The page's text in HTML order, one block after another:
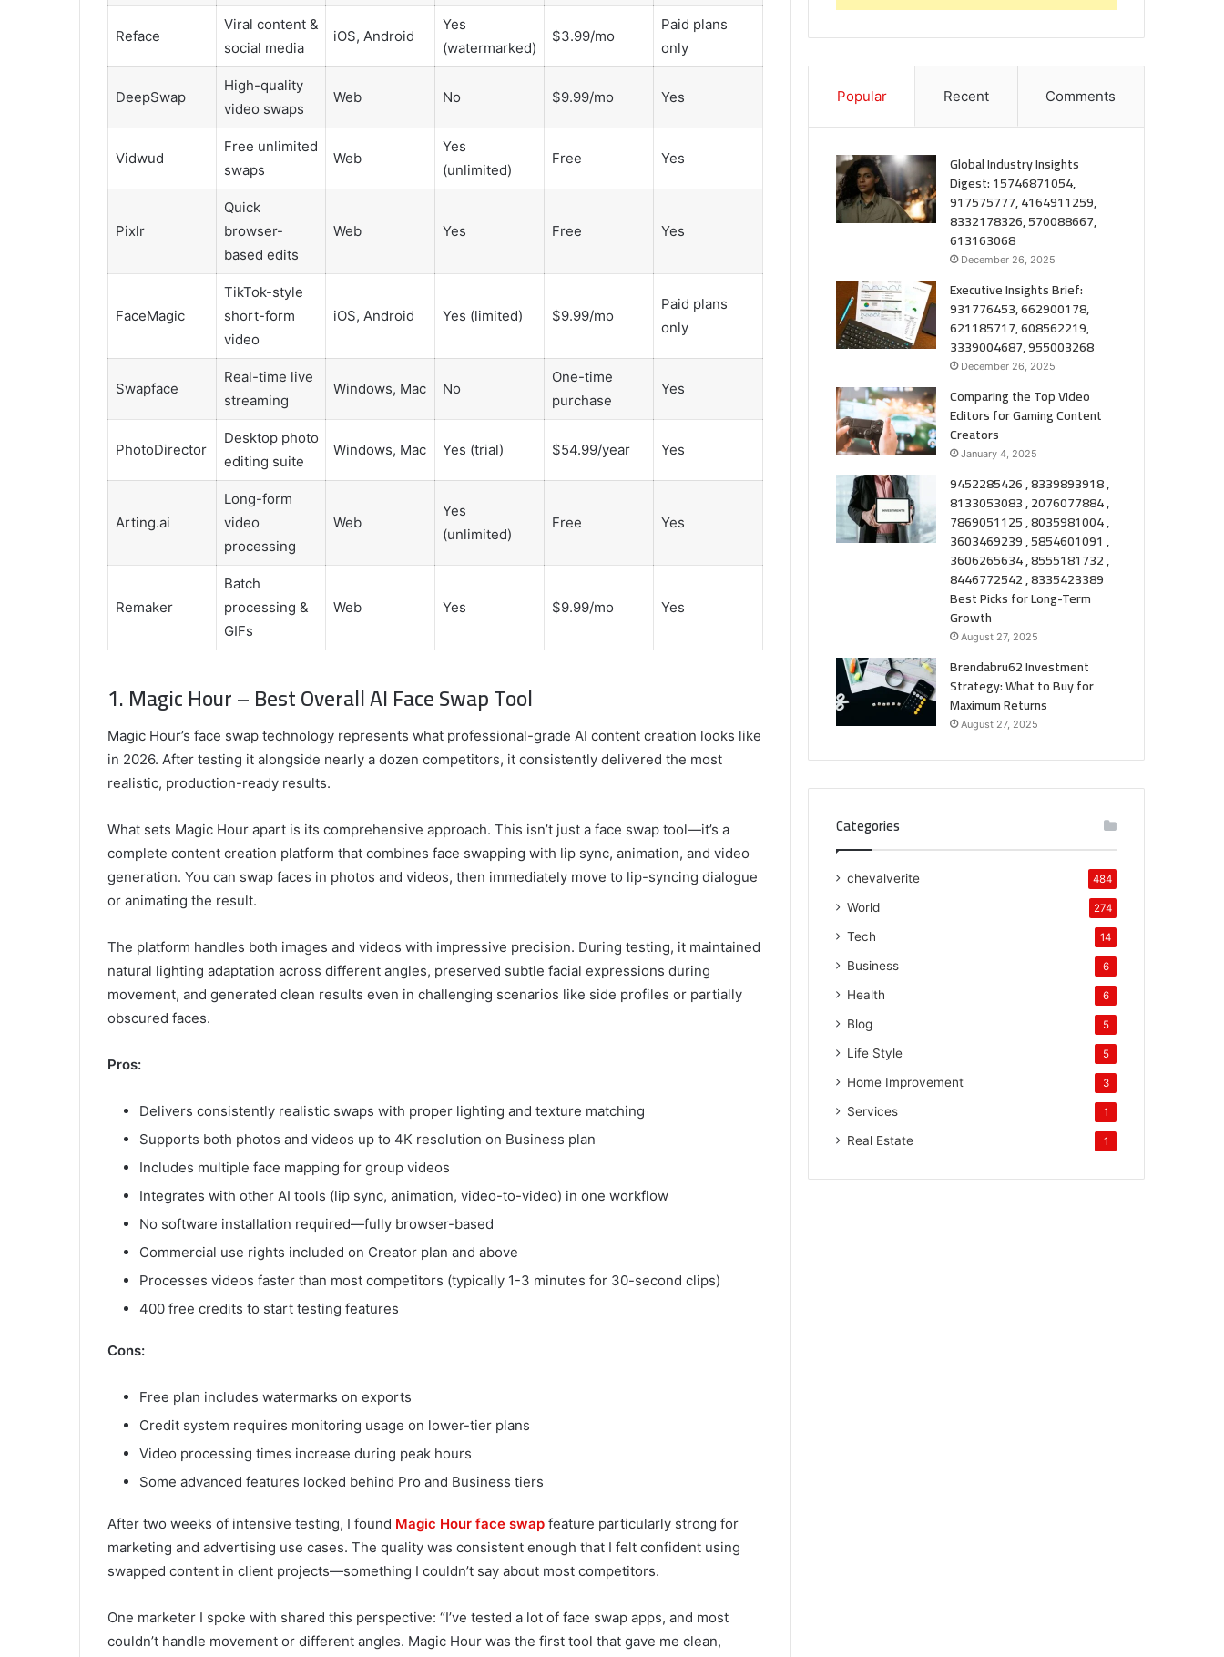
Reface
Viral content &
social media
iOS, Android
Yes
(watermarked)
$3.99/mo
Paid plans
only
DeepSwap
High-quality
video swaps
Web No $9.99/mo Yes
Vidwud
Free unlimited
swaps
Web
Yes
(unlimited)
Free Yes
Pixlr
Quick
browser-
based edits
Web Yes Free Yes
FaceMagic
TikTok-style
short-form
video
iOS, Android Yes (limited) $9.99/mo
Paid plans
only
Swapface
Real-time live
streaming
Windows, Mac No
One-time
purchase
Yes
PhotoDirector
Desktop photo
editing suite
Windows, Mac Yes (trial) $54.99/year Yes
Arting.ai
Long-form
video
processing
Web
Yes
(unlimited)
Free Yes
Remaker
Batch
processing &
GIFs
Web Yes $9.99/mo Yes
1. Magic Hour – Best Overall AI Face Swap Tool
Magic Hour’s face swap technology represents what professional-grade AI content creation looks like
in 2026. After testing it alongside nearly a dozen competitors, it consistently delivered the most
realistic, production-ready results.
What sets Magic Hour apart is its comprehensive approach. This isn’t just a face swap tool—it’s a
complete content creation platform that combines face swapping with lip sync, animation, and video
generation. You can swap faces in photos and videos, then immediately move to lip-syncing dialogue
or animating the result.
The platform handles both images and videos with impressive precision. During testing, it maintained
natural lighting adaptation across different angles, preserved subtle facial expressions during
movement, and generated clean results even in challenging scenarios like side profiles or partially
obscured faces.
Pros:
Delivers consistently realistic swaps with proper lighting and texture matching
Supports both photos and videos up to 4K resolution on Business plan
Includes multiple face mapping for group videos
Integrates with other AI tools (lip sync, animation, video-to-video) in one workflow
No software installation required—fully browser-based
Commercial use rights included on Creator plan and above
Processes videos faster than most competitors (typically 1-3 minutes for 30-second clips)
400 free credits to start testing features
Cons:
Free plan includes watermarks on exports
Credit system requires monitoring usage on lower-tier plans
Video processing times increase during peak hours
Some advanced features locked behind Pro and Business tiers
After two weeks of intensive testing, I found Magic Hour face swap feature particularly strong for
marketing and advertising use cases. The quality was consistent enough that I felt confident using
swapped content in client projects—something I couldn’t say about most competitors.
One marketer I spoke with shared this perspective: “I’ve tested a lot of face swap apps, and most
couldn’t handle movement or different angles. Magic Hour was the first tool that gave me clean,
,
for
Term
Growth
Popular Recent Comments
Global Industry Insights
Digest: 15746871054,
917575777, 4164911259,
8332178326, 570088667,
613163068
December 26, 2025
Executive Insights Brief:
931776453, 662900178,
621185717, 608562219,
3339004687, 955003268
December 26, 2025
Comparing the Top Video
Editors for Gaming Content
Creators
January 4, 2025
9452285426 , 8339893918 ,
8133053083 , 2076077884 ,
7869051125 , 8035981004 ,
3603469239 , 5854601091 ,
3606265634 , 8555181732 ,
8446772542 , 8335423389
Best Picks for Long-Term
Growth
August 27, 2025
Brendabru62 Investment
Strategy: What to Buy for
Maximum Returns
August 27, 2025
Categories
chevalverite 484
World 274
Tech 14
Business 6
Health 6
Blog 5
Life Style 5
Home Improvement 3
Services 1
Real Estate 1